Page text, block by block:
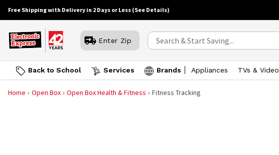
Free Shipping with Delivery in 2 Days or Less (See Details)
Enter Zip
Back to School Services Brands Appliances TVs & Video
Home Open Box Open Box Health & Fitness Fitness Tracking